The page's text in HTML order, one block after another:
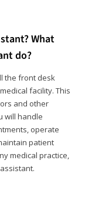
What
do?
the front desk
facility. This
and other
will handle
operate
patient
medical practice,